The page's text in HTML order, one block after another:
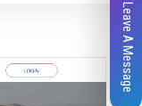
Leave A Message